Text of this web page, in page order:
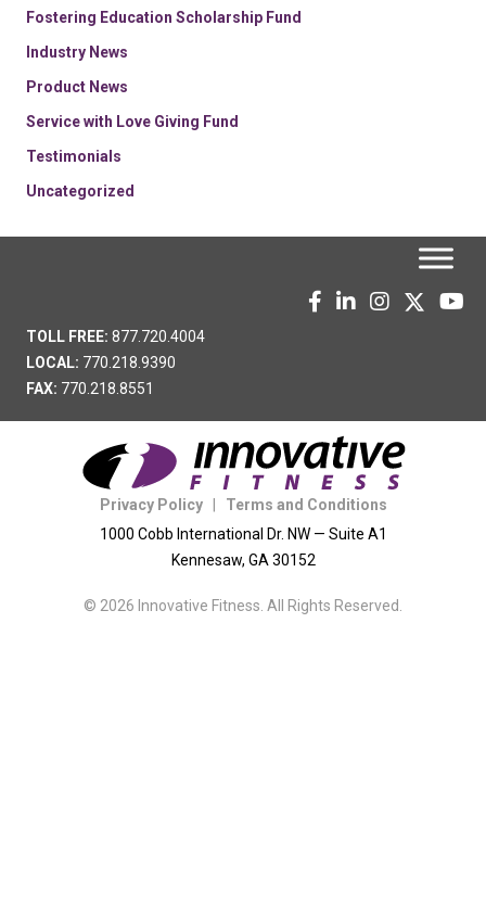
Fostering Education Scholarship Fund
Industry News
Product News
Service with Love Giving Fund
Testimonials
Uncategorized
TOLL FREE: 877.720.4004
LOCAL: 770.218.9390
FAX: 770.218.8551
Privacy Policy |
Terms and Conditions
1000 Cobb International Dr. NW — Suite A1
Kennesaw, GA 30152
© 2026 Innovative Fitness. All Rights Reserved.